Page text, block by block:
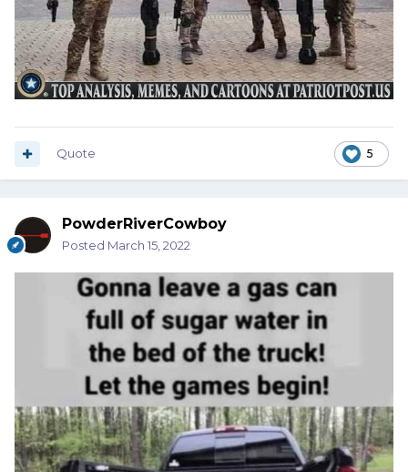
5
Quote
PowderRiverCowboy
Posted March 15, 2022